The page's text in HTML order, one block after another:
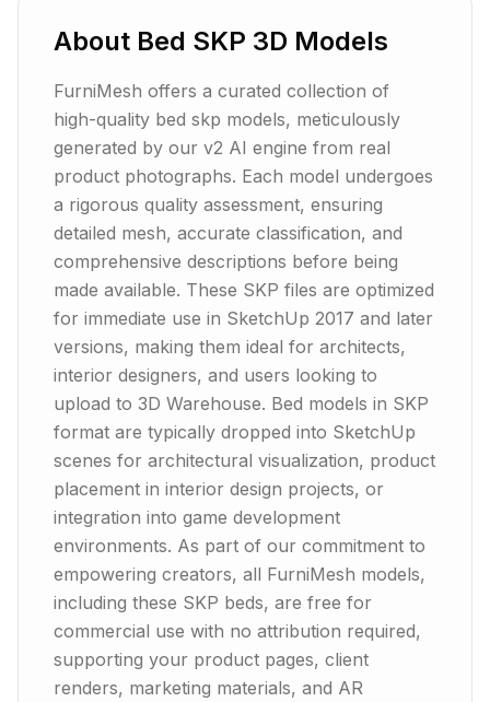
About Bed SKP 3D Models
FurniMesh offers a curated collection of
high-quality bed skp models, meticulously
generated by our v2 AI engine from real
product photographs. Each model undergoes
a rigorous quality assessment, ensuring
detailed mesh, accurate classification, and
comprehensive descriptions before being
made available. These SKP files are optimized
for immediate use in SketchUp 2017 and later
versions, making them ideal for architects,
interior designers, and users looking to
upload to 3D Warehouse. Bed models in SKP
format are typically dropped into SketchUp
scenes for architectural visualization, product
placement in interior design projects, or
integration into game development
environments. As part of our commitment to
empowering creators, all FurniMesh models,
including these SKP beds, are free for
commercial use with no attribution required,
supporting your product pages, client
renders, marketing materials, and AR